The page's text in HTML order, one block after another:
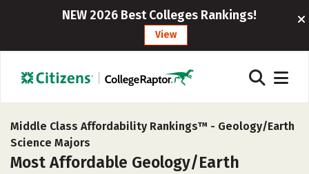
NEW 2026 Best Colleges Rankings!
View
Middle Class Affordability Rankings™ - Geology/Earth
Science Majors
Most Affordable Geology/Earth